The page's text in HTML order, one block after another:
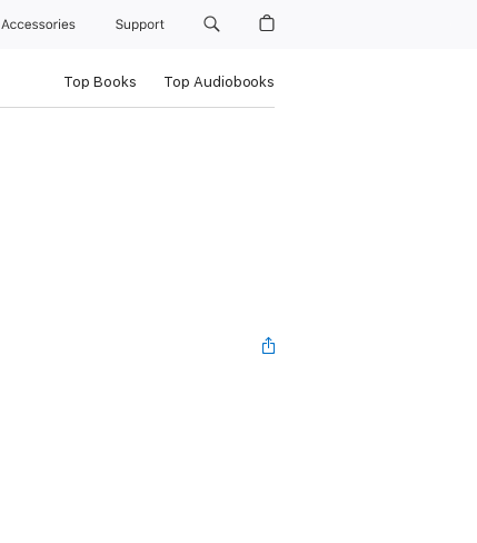
Accessories Support
Top Books Top Audiobooks